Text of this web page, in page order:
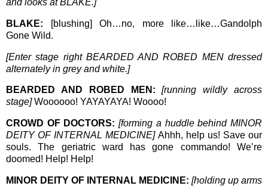
BLAKE: [blushing] Oh…no, more like…like…Gandolph
Gone Wild.
[Enter stage right BEARDED AND ROBED MEN dressed
alternately in grey and white.]
BEARDED AND ROBED MEN:
[running wildly across
stage]Woooooo! YAYAYAYA! Woooo!
CROWD OF DOCTORS: [forming a huddle behind MINOR
DEITY OF INTERNAL MEDICINE]Ahhh, help us! Save our
souls. The geriatric ward has gone commando! We’re
doomed! Help! Help!
MINOR DEITY OF INTERNAL MEDICINE: [holding up arms